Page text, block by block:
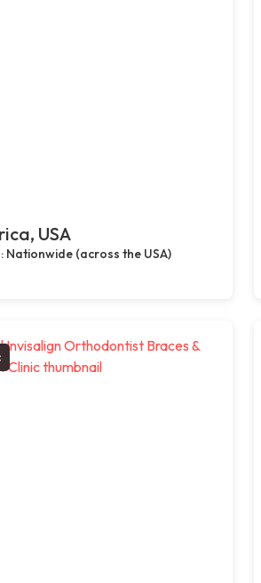
USA
Nationwide (across the USA)